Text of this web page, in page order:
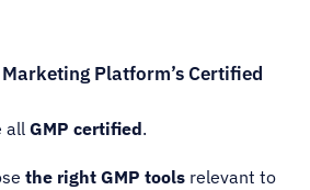
Platform’s Certified
allGMP certified.
the right GMP tools relevant to